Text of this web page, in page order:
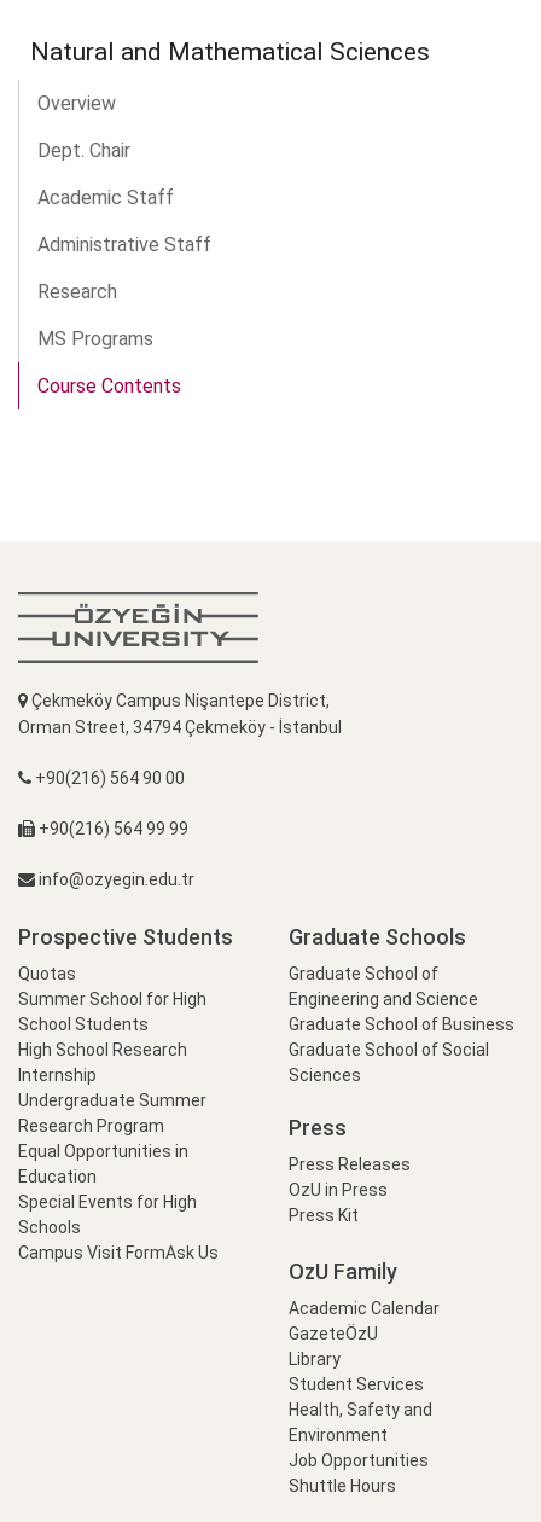
Natural and Mathematical Sciences
Overview
Dept. Chair
Academic Staff
Administrative Staff
Research
MS Programs
Course Contents
Çekmeköy Campus Nişantepe District,
Orman Street, 34794 Çekmeköy - İstanbul
+90(216) 564 90 00
+90(216) 564 99 99
info@ozyegin.edu.tr
Prospective Students
Quotas
Summer School for High
School Students
High School Research
Internship
Undergraduate Summer
Research Program
Equal Opportunities in
Education
Special Events for High
Schools
Campus Visit FormAsk Us
Graduate Schools
Graduate School of
Engineering and Science
Graduate School of Business
Graduate School of Social
Sciences
Press
Press Releases
OzU in Press
Press Kit
OzU Family
Academic Calendar
GazeteÖzU
Library
Student Services
Health, Safety and
Environment
Job Opportunities
Shuttle Hours